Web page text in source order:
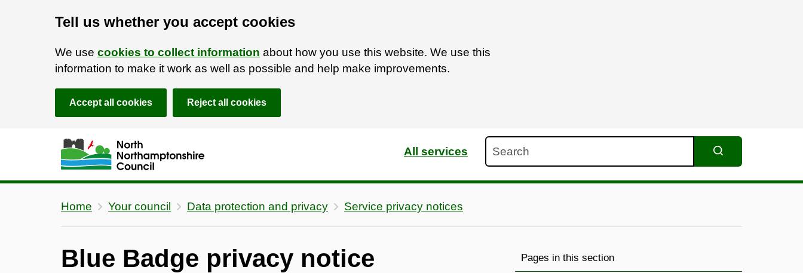
Tell us whether you accept cookies
We use cookies to collect information about how you use this website. We use this
information to make it work as well as possible and help make improvements.
Accept all cookies Reject all cookies
Skip to main content
Accessibility Statement
All services
Home Your council Data protection and privacy Service privacy notices
Blue Badge privacy notice Pages in this section